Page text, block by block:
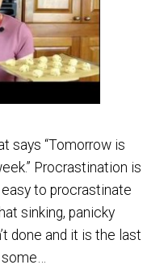
says “Tomorrow is
Procrastination is
to procrastinate
sinking, panicky
done and it is the last
some…